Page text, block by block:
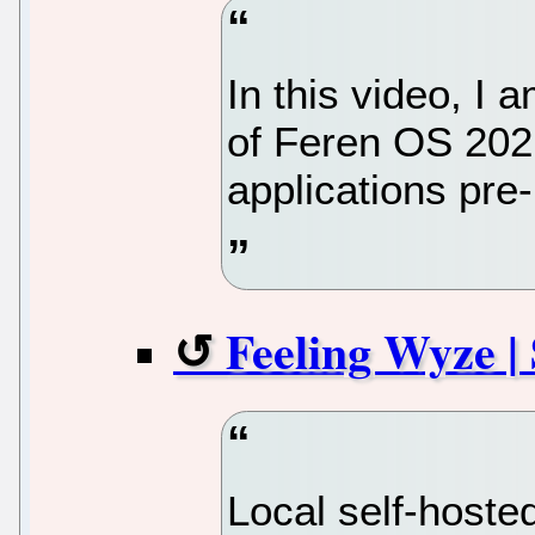
In this video, I
of Feren OS
applications
Feeling Wyze
Local self-